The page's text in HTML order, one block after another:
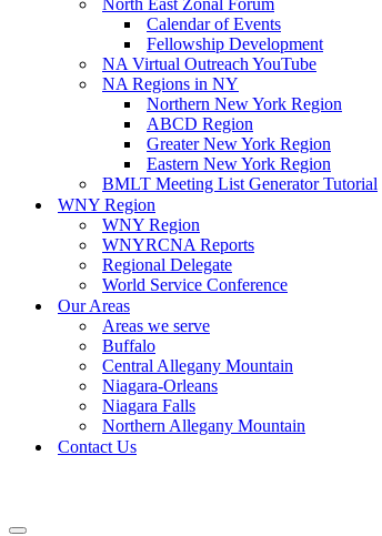
North East Zonal Forum
Calendar of Events
Fellowship Development
NA Virtual Outreach YouTube
NA Regions in NY
Northern New York Region
ABCD Region
Greater New York Region
Eastern New York Region
BMLT Meeting List Generator Tutorial
WNY Region
WNY Region
WNYRCNA Reports
Regional Delegate
World Service Conference
Our Areas
Areas we serve
Buffalo
Central Allegany Mountain
Niagara-Orleans
Niagara Falls
Northern Allegany Mountain
Contact Us